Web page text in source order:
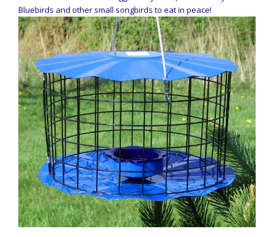
Bluebirds and other small songbirds to eat in peace!